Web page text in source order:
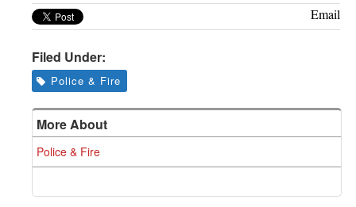
Email
Filed Under:
Police & Fire
More About
Police & Fire